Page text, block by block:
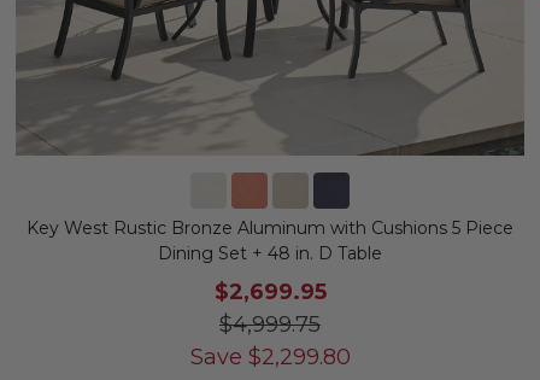
Key West Rustic Bronze Aluminum with Cushions 5 Piece
Dining Set + 48 in. D Table
$2,699.95
$4,999.75
Save $2,299.80